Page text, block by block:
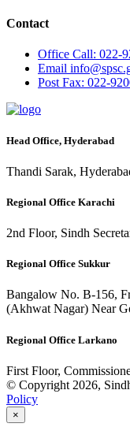
Contact
Office Call: 022-
Email
PostFax: 022-
Head Office, Hyderabad
Thandi Sarak,
Regional Office Karachi
2nd Floor, Sindh
Regional Office Sukkur
Bangalow No. B-156,
(Akhwat Nagar) Near
Regional Office Larkano
First Floor,
© Copyright 2026,
Policy
×